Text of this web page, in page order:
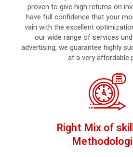
proven to give high returns on
have full confidence that your
vain with the excellent
our wide range of services
advertising, we guarantee highly
at a very affordable
Right Mix of